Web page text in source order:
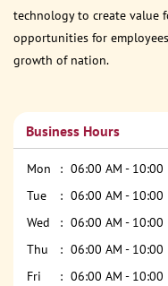
technology to create value
opportunities for
growth of nation.
Business Hours
Mon
06:00 AM - 10:00
Tue
06:00 AM - 10:00
Wed
06:00 AM - 10:00
Thu
06:00 AM - 10:00
Fri
06:00 AM - 10:00